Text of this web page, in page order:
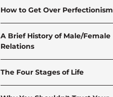
How to Get Over Perfectionism
A Brief History of Male/Female
Relations
The Four Stages of Life